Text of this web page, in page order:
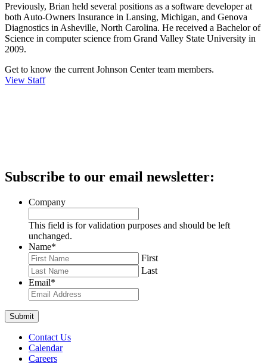
Previously, Brian held several positions as a software developer at
both Auto-Owners Insurance in Lansing, Michigan, and Genova
Diagnostics in Asheville, North Carolina. He received a Bachelor of
Science in computer science from Grand Valley State University in
2009.
Get to know the current Johnson Center team members.
View Staff
Subscribe to our email newsletter:
Company
This field is for validation purposes and should be left
unchanged.
Name*
First
Last
Email*
Contact Us
Calendar
Careers